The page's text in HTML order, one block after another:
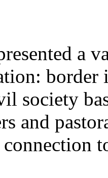
a
border
society
and
connection